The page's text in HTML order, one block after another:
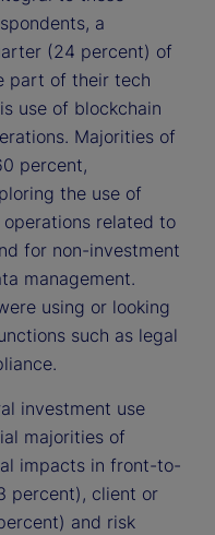
a
(24 percent) of
part of their tech
use of blockchain
Majorities of
percent,
the use of
related to
for non-investment
management.
using or looking
such as legal
investment use
majorities of
impacts in front-to-
percent), client or
and risk